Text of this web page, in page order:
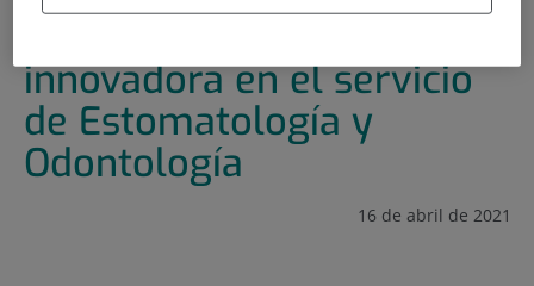
innovadora en el servicio
de Estomatología y
Odontología
16 de abril de 2021